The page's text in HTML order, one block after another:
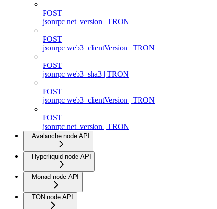
POST
jsonrpc net_version | TRON
POST
jsonrpc web3_clientVersion | TRON
POST
jsonrpc web3_sha3 | TRON
POST
jsonrpc web3_clientVersion | TRON
POST
jsonrpc net_version | TRON
Avalanche node API
Hyperliquid node API
Monad node API
TON node API